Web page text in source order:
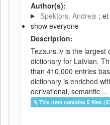
Author(s):
Spektors, Andrejs ;
show everyone
Description:
Tezaurs.lv is the largest
dictionary for Latvian.
than 410,000 entries
dictionary is enriched
derivational, semantic ...
This item contains 5 files